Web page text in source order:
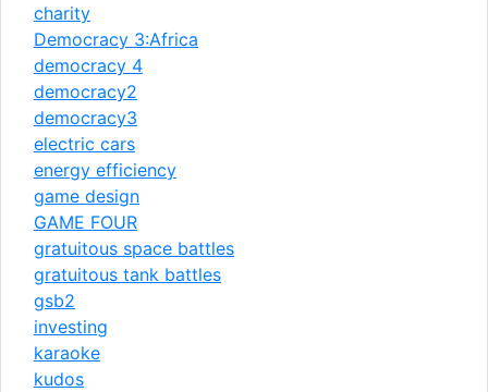
charity
Democracy 3:Africa
democracy 4
democracy2
democracy3
electric cars
energy efficiency
game design
GAME FOUR
gratuitous space battles
gratuitous tank battles
gsb2
investing
karaoke
kudos